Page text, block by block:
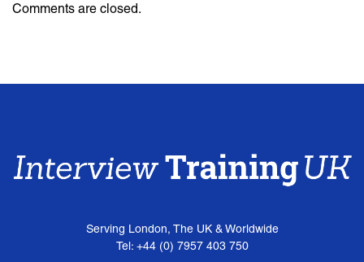
Comments are closed.
Serving London, The UK & Worldwide
Tel: +44 (0) 7957 403 750